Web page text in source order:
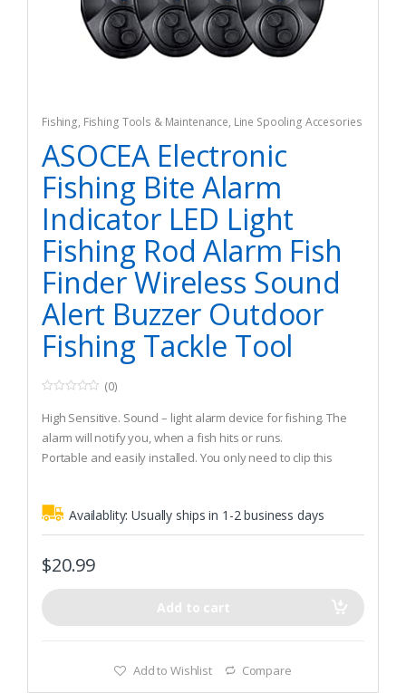
Fishing, Fishing Tools & Maintenance, Line Spooling Accesories
ASOCEA Electronic
Fishing Bite Alarm
Indicator LED Light
Fishing Rod Alarm Fish
Finder Wireless Sound
Alert Buzzer Outdoor
Fishing Tackle Tool
o
u
t
o
f
(0)
High Sensitive. Sound – light alarm device for fishing. The
alarm will notify you, when a fish hits or runs.
Portable and easily installed. You only need to clip this
will ring, when something is happening at hook.
Powered by three LR44/AG13 button cell material, energy
saving.
Availablity:Usually ships in 1-2 business days
$20.99
Add to cart
Add to Wishlist Compare